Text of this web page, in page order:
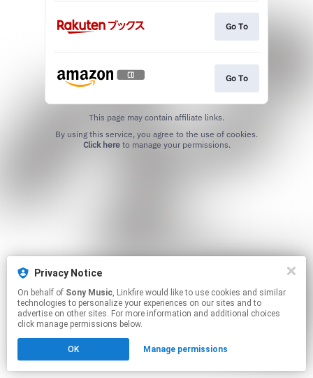
Privacy Notice
On behalf of Sony Music, Linkfire would like to use cookies and similar
technologies to personalize your experiences on our sites and to
advertise on other sites. For more information and additional choices
click manage permissions below.
OK Manage permissions
Go To
Go To
This page may contain affiliate links.
Click hereto manage your permissions.